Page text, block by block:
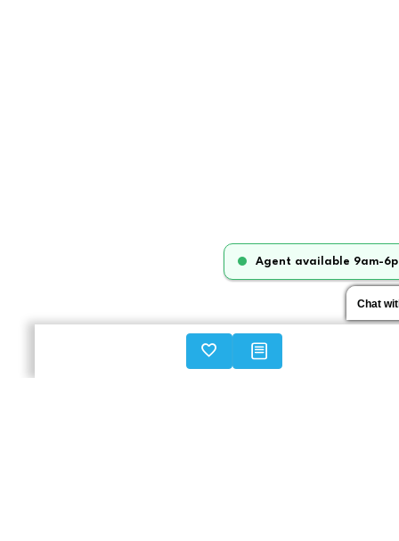
Chat
Agent available 9am-